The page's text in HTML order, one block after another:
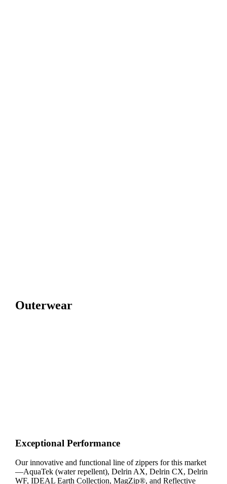
Outerwear
Exceptional Performance
Our innovative and functional line of zippers for this market
—AquaTek (water repellent), Delrin AX, Delrin CX, Delrin
WF, IDEAL Earth Collection, MagZip®, and Reflective